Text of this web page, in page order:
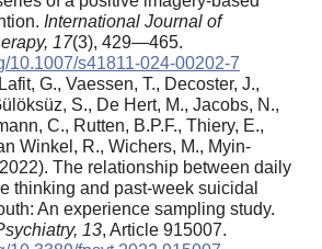
International Journal of
17(3), 429—465.
10.1007/s41811-024-00202-7
G., Vaessen, T., Decoster, J.,
S., De Hert, M., Jacobs, N.,
C., Rutten, B.P.F., Thiery, E.,
Winkel, R., Wichers, M., Myin-
The relationship between daily
thinking and past-week suicidal
An experience sampling study.
13, Article 915007.